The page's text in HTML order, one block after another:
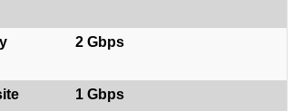
2 Gbps
1 Gbps